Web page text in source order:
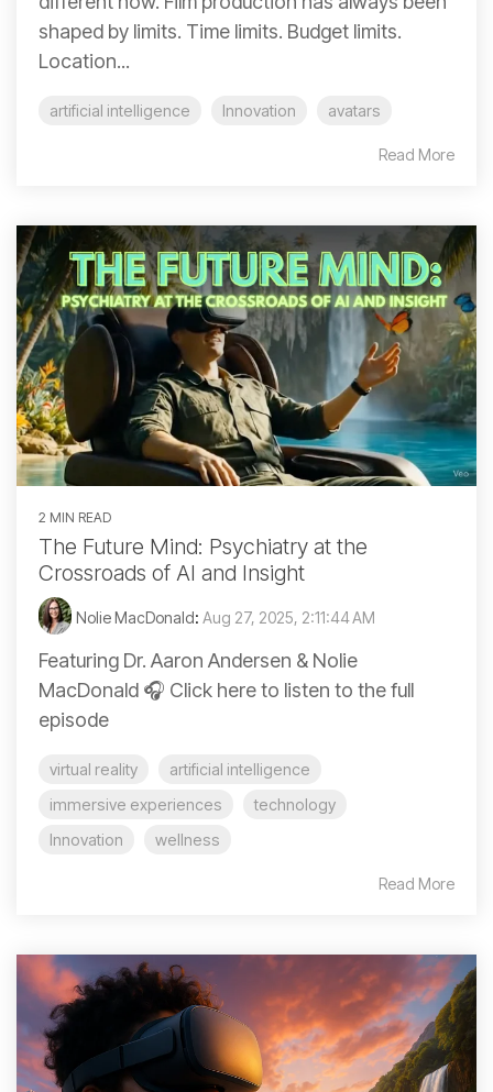
shaped by limits. Time limits. Budget limits.
Location...
artificial intelligence Innovation avatars
Read More
2 MIN READ
The Future Mind: Psychiatry at the
Crossroads of AI and Insight
Nolie MacDonald: Aug 27, 2025, 2:11:44 AM
Featuring Dr. Aaron Andersen & Nolie
MacDonald 🎧 Click here to listen to the full
episode
virtual reality
artificial intelligence
immersive experiences
technology
Innovation
wellness
Read More